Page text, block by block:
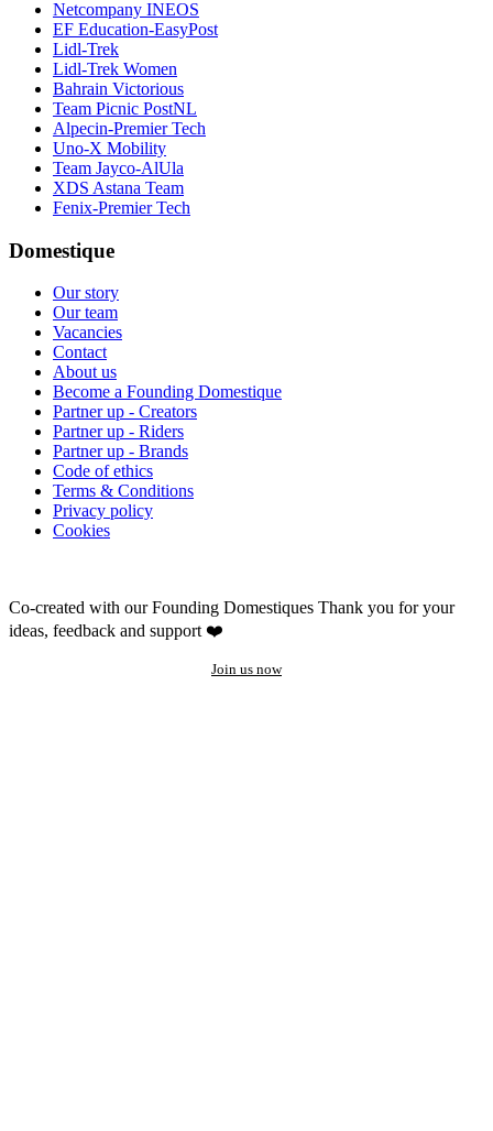
Netcompany INEOS
EF Education-EasyPost
Lidl-Trek
Lidl-Trek Women
Bahrain Victorious
Team Picnic PostNL
Alpecin-Premier Tech
Uno-X Mobility
Team Jayco-AlUla
XDS Astana Team
Fenix-Premier Tech
Domestique
Our story
Our team
Vacancies
Contact
About us
Become a Founding Domestique
Partner up - Creators
Partner up - Riders
Partner up - Brands
Code of ethics
Terms & Conditions
Privacy policy
Cookies
Co-created with our Founding Domestiques Thank you for your
ideas, feedback and support ❤️
Join us now